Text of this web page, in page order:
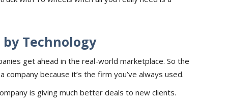
by Technology
get ahead in the real-world marketplace. So the
because it’s the firm you’ve always used.
is giving much better deals to new clients.